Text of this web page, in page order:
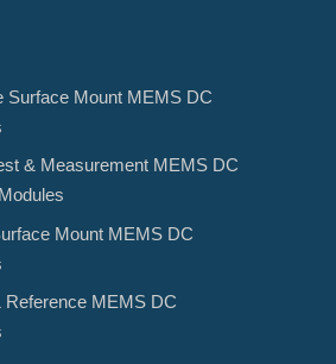
Surface Mount MEMS DC
& Measurement MEMS DC
Mount MEMS DC
Reference MEMS DC